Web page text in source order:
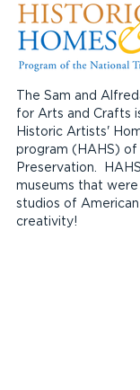
The Sam and
for Arts and Crafts
Historic Artists'
program (HAHS)
Preservation.
museums that
studios of
creativity!